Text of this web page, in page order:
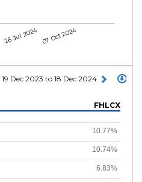
26 Jul 2024 07 Oct 2024
19 Dec 2023 to 18 Dec 2024
FHLCX
10.77%
10.74%
6.83%